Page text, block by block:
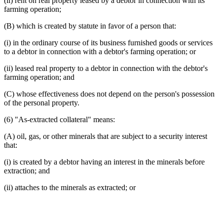
farming operation;
(B) which is created by statute in favor of a person that:
(i) in the ordinary course of its business furnished goods or services
to a debtor in connection with a debtor's farming operation; or
(ii) leased real property to a debtor in connection with the debtor's
farming operation; and
(C) whose effectiveness does not depend on the person's possession
of the personal property.
(6) "As-extracted collateral" means:
(A) oil, gas, or other minerals that are subject to a security interest
that:
(i) is created by a debtor having an interest in the minerals before
extraction; and
(ii) attaches to the minerals as extracted; or